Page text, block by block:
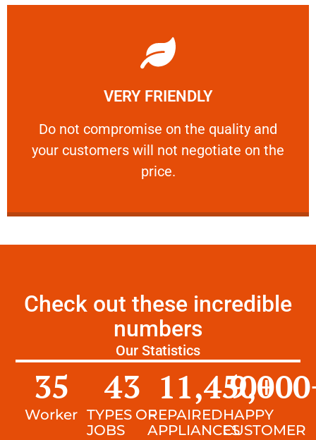
VERY FRIENDLY
​Do not compromise on the quality and
your customers will not negotiate on the
price.
VERY FRIENDLY
​Do not compromise on the quality and your
Learn More
Check out these incredible
numbers
Our Statistics
Worker
35
TYPES OF
JOBS
43
REPAIRED
APPLIANCES
11,450+
HAPPY
CUSTOMER
9,000